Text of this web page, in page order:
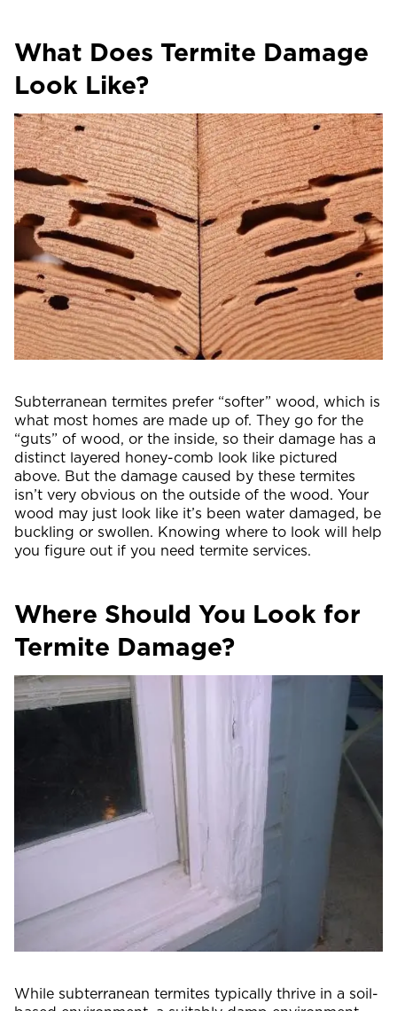
What Does Termite Damage
Look Like?
Subterranean termites prefer “softer” wood, which is
what most homes are made up of. They go for the
“guts” of wood, or the inside, so their damage has a
distinct layered honey-comb look like pictured
above. But the damage caused by these termites
isn’t very obvious on the outside of the wood. Your
wood may just look like it’s been water damaged, be
buckling or swollen. Knowing where to look will help
you figure out if you need termite services.
Where Should You Look for
Termite Damage?
While subterranean termites typically thrive in a soil-